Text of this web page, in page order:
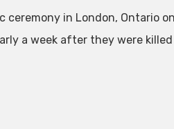
ceremony in London, Ontario
a week after they were